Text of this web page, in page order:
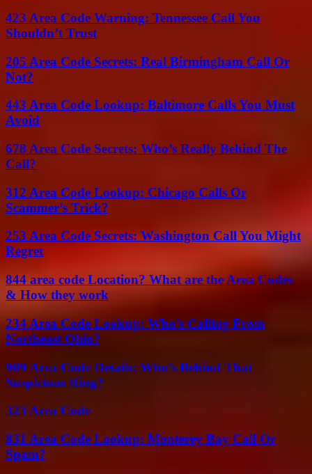
423 Area Code Warning: Tennessee Call You
Shouldn’t Trust
205 Area Code Secrets: Real Birmingham Call Or
Not?
443 Area Code Lookup: Baltimore Calls You Must
Avoid
678 Area Code Secrets: Who’s Really Behind The
Call?
312 Area Code Lookup: Chicago Calls Or
Scammer’s Trick?
253 Area Code Secrets: Washington Call You Might
Regret
844 area code Location? What are the Area Codes
& How they work
234 Area Code Lookup: Who’s Calling From
Northeast Ohio?
909 Area Code Details: Who’s Behind That
Suspicious Ring?
323 Area Code
831 Area Code Lookup: Monterey Bay Call Or
Spam?